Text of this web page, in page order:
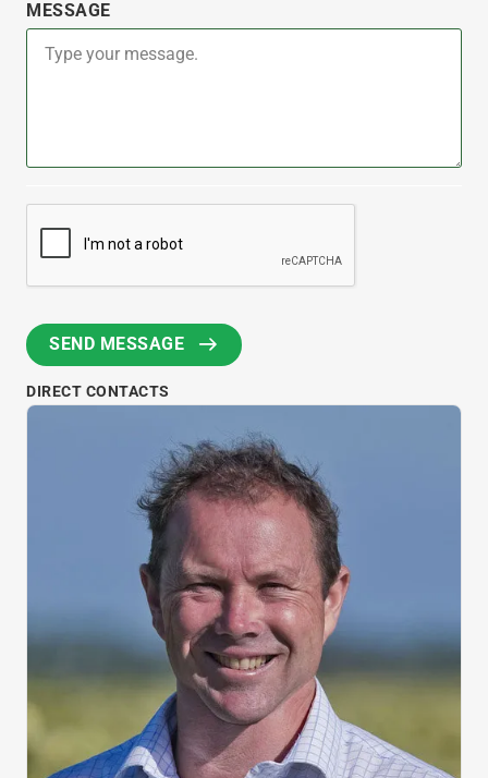
MESSAGE
DIRECT CONTACTS